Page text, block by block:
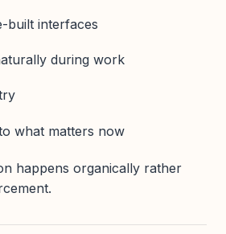
built interfaces
during work
what matters now
happens organically rather